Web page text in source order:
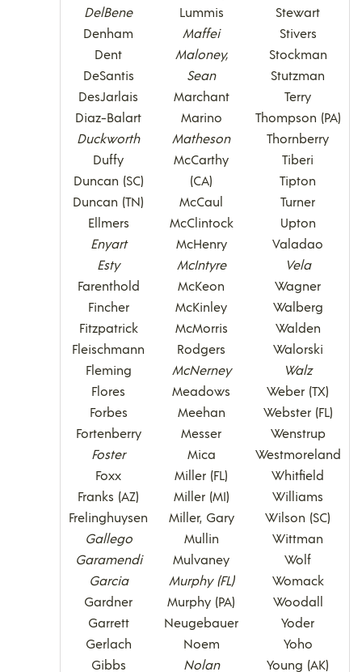
DelBene
Denham
Dent
DeSantis
DesJarlais
Diaz-Balart
Duckworth
Duffy
Duncan (SC)
Duncan (TN)
Ellmers
Enyart
Esty
Farenthold
Fincher
Fitzpatrick
Fleischmann
Fleming
Flores
Forbes
Fortenberry
Foster
Foxx
Franks (AZ)
Frelinghuysen
Gallego
Garamendi
Garcia
Gardner
Garrett
Gerlach
Gibbs
Lummis
Maffei
Maloney,
Sean
Marchant
Marino
Matheson
McCarthy
(CA)
McCaul
McClintock
McHenry
McIntyre
McKeon
McKinley
McMorris
Rodgers
McNerney
Meadows
Meehan
Messer
Mica
Miller (FL)
Miller (MI)
Miller, Gary
Mullin
Mulvaney
Murphy (FL)
Murphy (PA)
Neugebauer
Noem
Nolan
Stewart
Stivers
Stockman
Stutzman
Terry
Thompson (PA)
Thornberry
Tiberi
Tipton
Turner
Upton
Valadao
Vela
Wagner
Walberg
Walden
Walorski
Walz
Weber (TX)
Webster (FL)
Wenstrup
Westmoreland
Whitfield
Williams
Wilson (SC)
Wittman
Wolf
Womack
Woodall
Yoder
Yoho
Young (AK)